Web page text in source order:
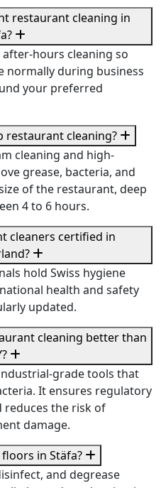
restaurant cleaning in
hours cleaning so
normally during business
your preferred
restaurant cleaning?
cleaning and high-
grease, bacteria, and
of the restaurant, deep
4 to 6 hours.
cleaners certified in
hold Swiss hygiene
health and safety
updated.
cleaning better than
grade tools that
It ensures regulatory
reduces the risk of
damage.
in Stäfa?
and degrease